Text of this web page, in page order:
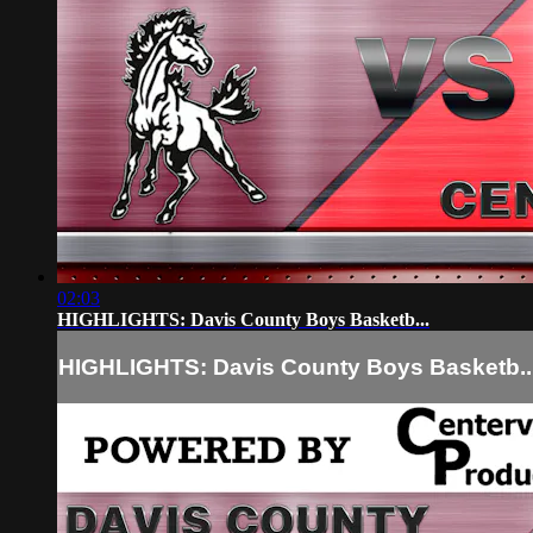
02:03
HIGHLIGHTS: Davis County Boys Basketb...
HIGHLIGHTS: Davis County Boys